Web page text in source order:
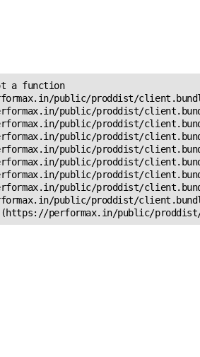
a function
public/proddist/
public/proddist/
public/proddist/
public/proddist/
public/proddist/
public/proddist/
public/proddist/
public/proddist/
public/proddist/
performax.in/public/